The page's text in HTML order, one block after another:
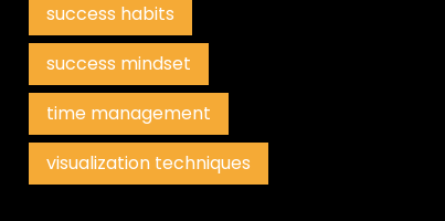
success habits
success mindset
time management
visualization techniques